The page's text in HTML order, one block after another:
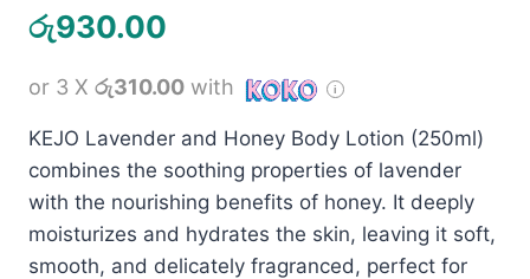
රු930.00
or 3 X රු310.00 with
KEJO Lavender and Honey Body Lotion (250ml)
combines the soothing properties of lavender
with the nourishing benefits of honey. It deeply
moisturizes and hydrates the skin, leaving it soft,
smooth, and delicately fragranced, perfect for